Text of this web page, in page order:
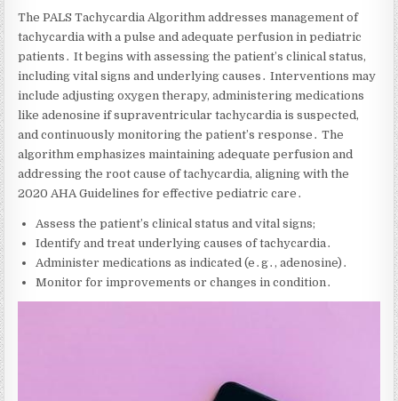
The PALS Tachycardia Algorithm addresses management of
tachycardia with a pulse and adequate perfusion in pediatric
patients․ It begins with assessing the patient’s clinical status‚
including vital signs and underlying causes․ Interventions may
include adjusting oxygen therapy‚ administering medications
like adenosine if supraventricular tachycardia is suspected‚
and continuously monitoring the patient’s response․ The
algorithm emphasizes maintaining adequate perfusion and
addressing the root cause of tachycardia‚ aligning with the
2020 AHA Guidelines for effective pediatric care․
Assess the patient’s clinical status and vital signs;
Identify and treat underlying causes of tachycardia․
Administer medications as indicated (e․g․‚ adenosine)․
Monitor for improvements or changes in condition․